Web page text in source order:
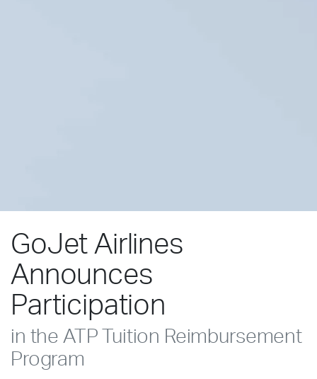
GoJet Airlines
Announces
Participation
in the ATP Tuition Reimbursement
Program